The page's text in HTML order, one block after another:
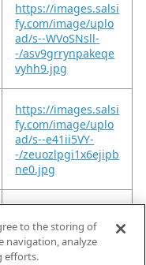
https://images.salsi
fy.com/image/uplo
ad/s--WVoSNsll-
-/asv9grrynpakeqe
vyhh9.jpg
https://images.salsi
fy.com/image/uplo
ad/s--e41ii5VY-
-/zeuozlpgi1x6ejipb
ne0.jpg
https://images.salsi
fy.com/image/uplo
ad/s--ySDtA71e-
-/vgngzofjkmdkzdrf
to the storing of
navigation, analyze
efforts.